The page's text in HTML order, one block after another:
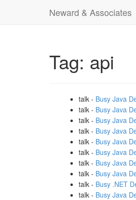
Neward & Associates
Tag: api
talk - Busy Java
talk - Busy Java
talk - Busy Java
talk - Busy Java
talk - Busy Java
talk - Busy Java
talk - Busy Java
talk - Busy Java
talk - Busy .NET
talk - Busy Java